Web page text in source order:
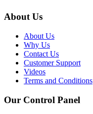
About Us
About Us
Why Us
Contact Us
Customer Support
Videos
Terms and Conditions
Our Control Panel